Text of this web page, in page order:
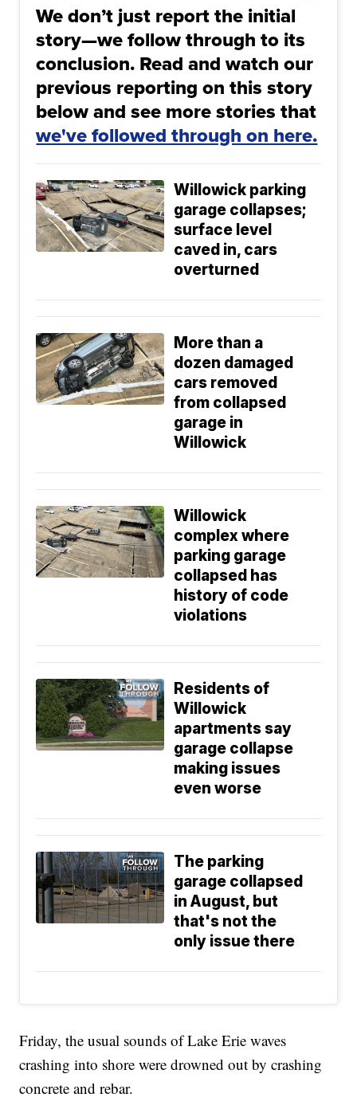
We don’t just report the initial
story—we follow through to its
conclusion. Read and watch our
previous reporting on this story
below and see more stories that
we've followed through on here.
Willowick parking
garage collapses;
surface level
caved in, cars
overturned
More than a
dozen damaged
cars removed
from collapsed
garage in
Willowick
Willowick
complex where
parking garage
collapsed has
history of code
violations
Residents of
Willowick
apartments say
garage collapse
making issues
even worse
The parking
garage collapsed
in August, but
that's not the
only issue there
Friday, the usual sounds of Lake Erie waves
crashing into shore were drowned out by crashing
concrete and rebar.